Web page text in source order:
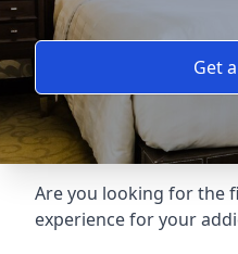
Get
Are you looking for the
experience for your